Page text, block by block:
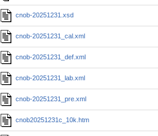
cnob-20251231.xsd
cnob-20251231_cal.xml
cnob-20251231_def.xml
cnob-20251231_lab.xml
cnob-20251231_pre.xml
cnob20251231c_10k.htm